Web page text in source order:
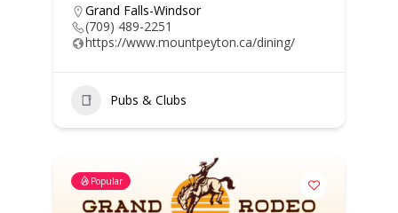
Grand Falls-Windsor
(709) 489-2251
https://www.mountpeyton.ca/dining/
Pubs & Clubs
Popular